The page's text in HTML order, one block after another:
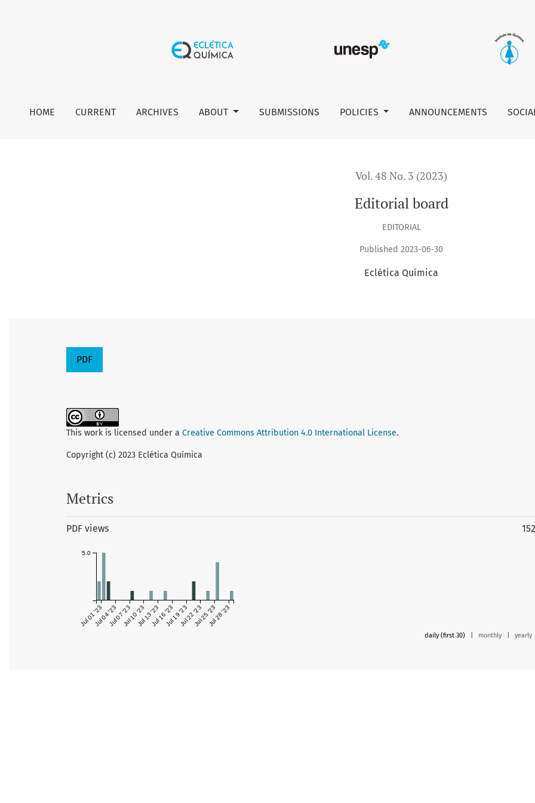
HOME CURRENT ARCHIVES ABOUT SUBMISSIONS POLICIES ANNOUNCEMENTS
Vol. 48 No. 3 (2023)
Editorial board
EDITORIAL
Published 2023-06-30
Eclética Química
PDF
This work is licensed under a Creative Commons Attribution 4.0 International License.
Copyright (c) 2023 Eclética Química
Metrics
PDF views 152
Jul 01 '23Jul 04 '23Jul 07 '23Jul 10 '23Jul 13 '23Jul 16 '23Jul 19 '23Jul 22 '23Jul 25 '23Jul 28 '23
5.0
daily (first 30) monthly yearly